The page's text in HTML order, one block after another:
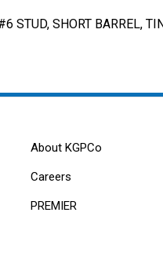
STUD, SHORT BARREL,
About KGPCo
Careers
PREMIER